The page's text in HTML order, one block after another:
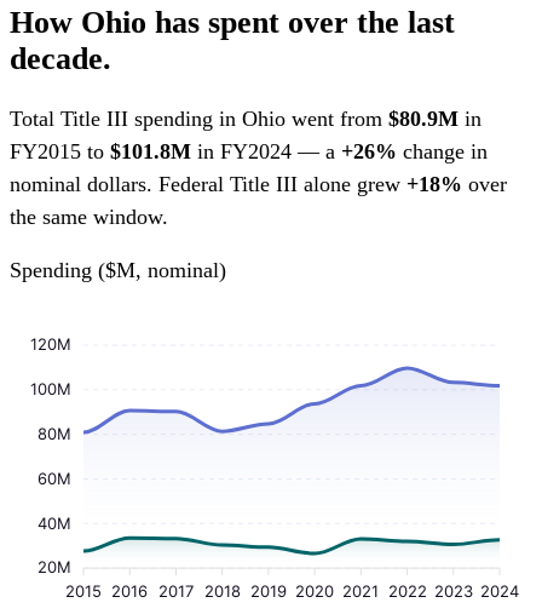
How Ohio has spent over the last
decade.
Total Title III spending in Ohio went from $80.9M in
FY2015 to $101.8M in FY2024 — a +26% change in
nominal dollars. Federal Title III alone grew +18% over
the same window.
Spending ($M, nominal)
120M
100M
80M
60M
40M
20M
2015
2016 2017 2018 2019 2020 2021 2022 2023 2024